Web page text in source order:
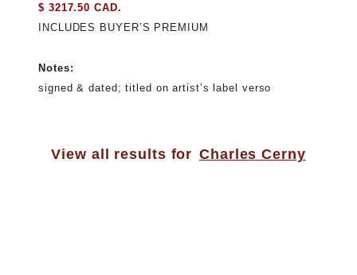
$ 3217.50 CAD.
INCLUDES BUYER’S PREMIUM
Notes:
signed & dated; titled on artist’s label verso
View all results for Charles Cerny